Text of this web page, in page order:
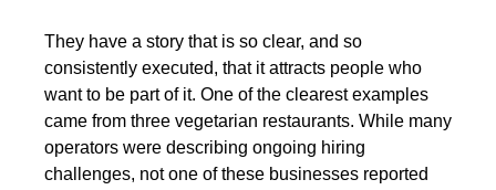
They have a story that is so clear, and so
consistently executed, that it attracts people who
want to be part of it. One of the clearest examples
came from three vegetarian restaurants. While many
operators were describing ongoing hiring
challenges, not one of these businesses reported